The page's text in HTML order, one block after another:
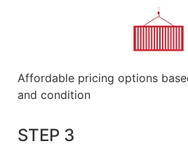
Affordable pricing options
and condition
STEP 3